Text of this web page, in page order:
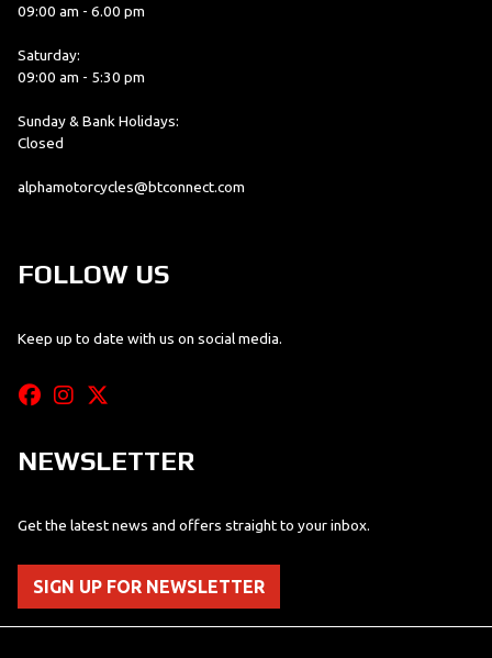
09:00 am - 6.00 pm
Saturday:
09:00 am - 5:30 pm
Sunday & Bank Holidays:
Closed
alphamotorcycles@btconnect.com
FOLLOW US
Keep up to date with us on social media.
NEWSLETTER
Get the latest news and offers straight to your inbox.
SIGN UP FOR NEWSLETTER